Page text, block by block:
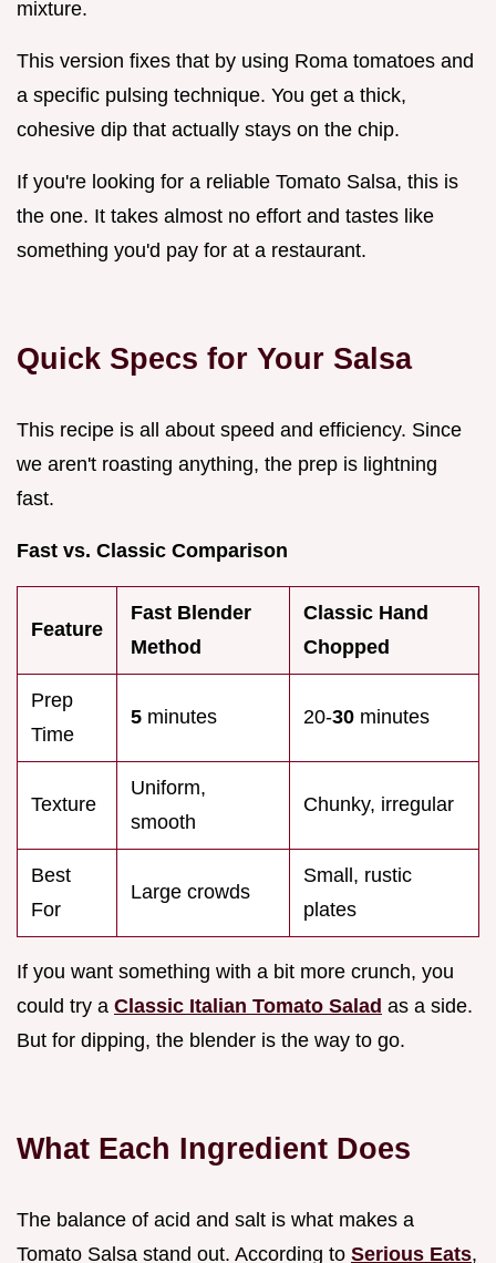
mixture.
This version fixes that by using Roma tomatoes and
a specific pulsing technique. You get a thick,
cohesive dip that actually stays on the chip.
If you're looking for a reliable Tomato Salsa, this is
the one. It takes almost no effort and tastes like
something you'd pay for at a restaurant.
Quick Specs for Your Salsa
This recipe is all about speed and efficiency. Since
we aren't roasting anything, the prep is lightning
fast.
Fast vs. Classic Comparison
Feature
Fast Blender
Method
Classic Hand
Chopped
Prep
Time
5 minutes 20-30 minutes
Texture
Uniform,
smooth
Chunky, irregular
Best
For
Large crowds
Small, rustic
plates
If you want something with a bit more crunch, you
could try a Classic Italian Tomato Salad as a side.
But for dipping, the blender is the way to go.
What Each Ingredient Does
The balance of acid and salt is what makes a
Tomato Salsa stand out. According to Serious Eats,